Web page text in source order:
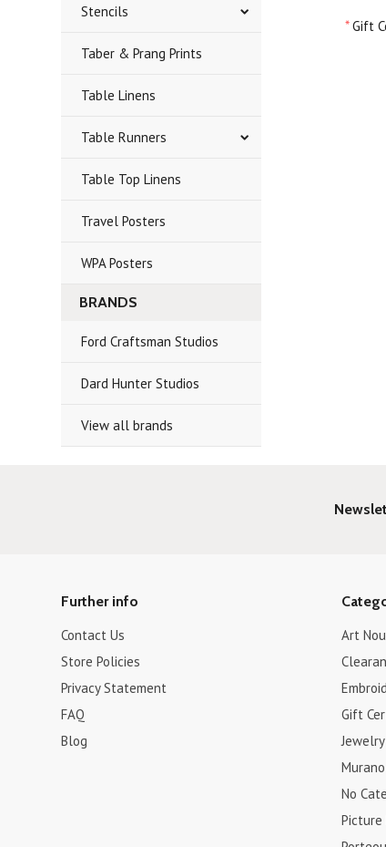
Stencils
Taber & Prang Prints
Table Linens
Table Runners
Table Top Linens
Travel Posters
WPA Posters
BRANDS
Ford Craftsman Studios
Dard Hunter Studios
View all brands
*Gift
Further info
Contact Us
Store Policies
Privacy Statement
FAQ
Blog
Art
Gift
No
Picture